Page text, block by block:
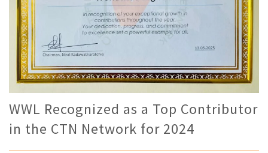
WWL Recognized as a Top Contributor
in the CTN Network for 2024